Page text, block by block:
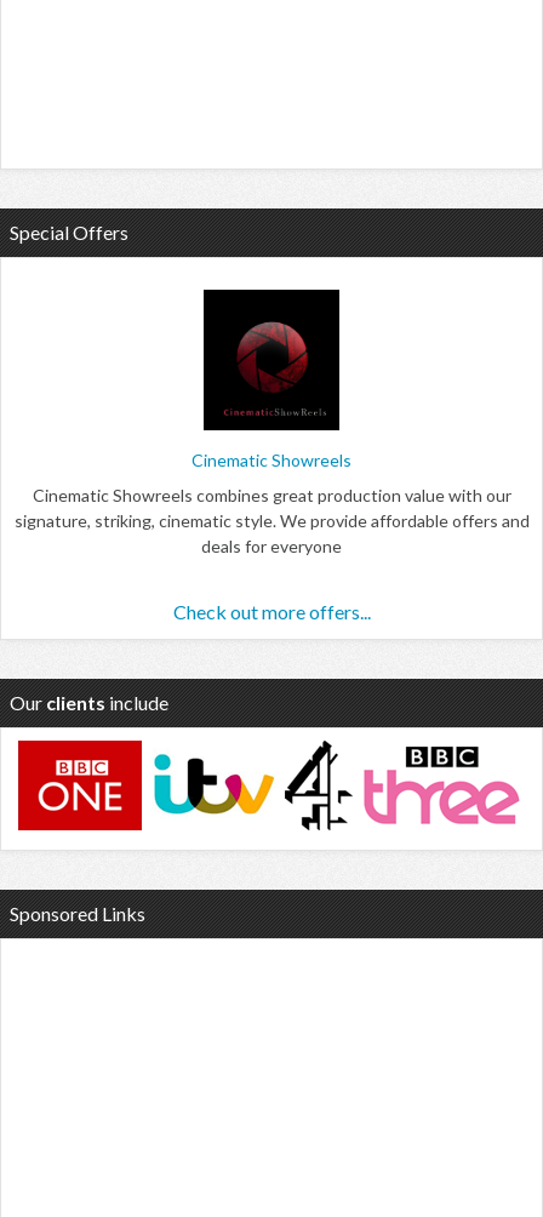
Special Offers
Cinematic Showreels
Cinematic Showreels combines great production value with our
signature, striking, cinematic style. We provide affordable offers and
deals for everyone
Check out more offers...
Our clients include
Sponsored Links